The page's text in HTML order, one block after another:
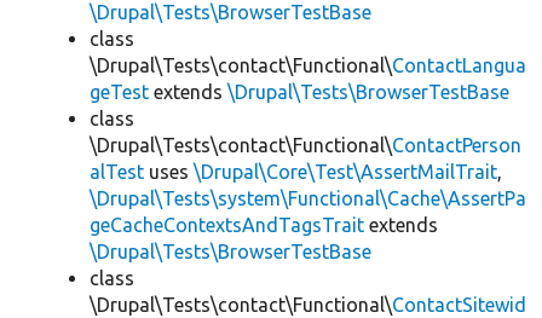
\Drupal\Tests\BrowserTestBase
class
\Drupal\Tests\contact\Functional\ContactLangua
geTest extends \Drupal\Tests\BrowserTestBase
class
\Drupal\Tests\contact\Functional\ContactPerson
alTest uses \Drupal\Core\Test\AssertMailTrait,
\Drupal\Tests\system\Functional\Cache\AssertPa
geCacheContextsAndTagsTrait extends
\Drupal\Tests\BrowserTestBase
class
\Drupal\Tests\contact\Functional\ContactSitewid